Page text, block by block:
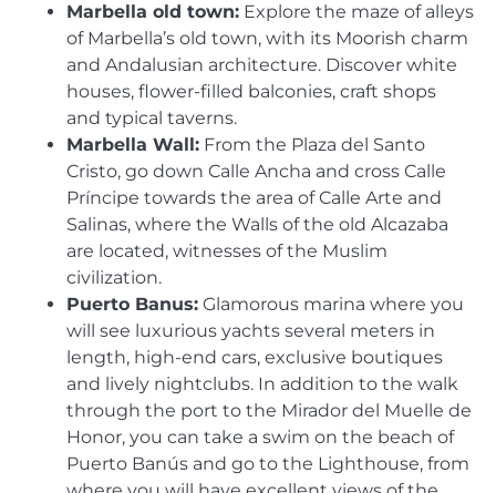
Marbella old town: Explore the maze of alleys
of Marbella’s old town, with its Moorish charm
and Andalusian architecture. Discover white
houses, flower-filled balconies, craft shops
and typical taverns.
Marbella Wall: From the Plaza del Santo
Cristo, go down Calle Ancha and cross Calle
Príncipe towards the area of ​​Calle Arte and
Salinas, where the Walls of the old Alcazaba
are located, witnesses of the Muslim
civilization.
Puerto Banus: Glamorous marina where you
will see luxurious yachts several meters in
length, high-end cars, exclusive boutiques
and lively nightclubs. In addition to the walk
through the port to the Mirador del Muelle de
Honor, you can take a swim on the beach of
Puerto Banús and go to the Lighthouse, from